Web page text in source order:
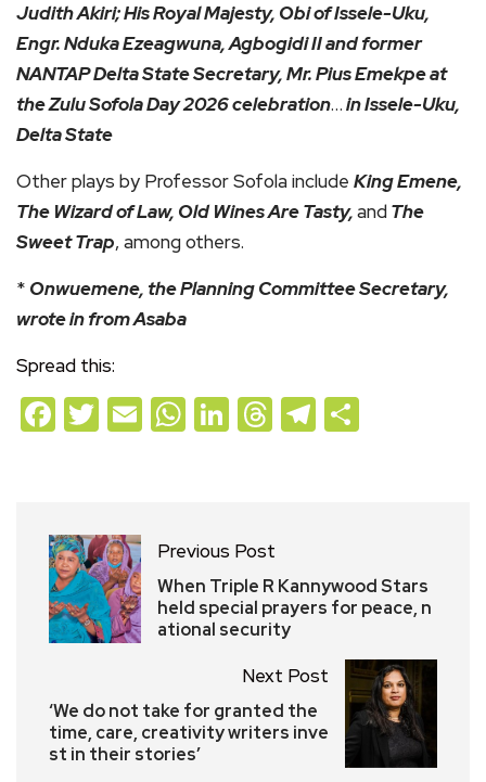
Judith Akiri; His Royal Majesty, Obi of Issele-Uku,
Engr. Nduka Ezeagwuna, Agbogidi II and former
NANTAP Delta State Secretary, Mr. Pius Emekpe at
the Zulu Sofola Day 2026 celebration…in Issele-Uku,
Delta State
Other plays by Professor Sofola include King Emene,
The Wizard of Law, Old Wines Are Tasty,andThe
Sweet Trap, among others.
* Onwuemene, the Planning Committee Secretary,
wrote in from Asaba
Spread this:
Facebook
Twitter
EmailWhatsApp
LinkedIn
Threads
Telegram
Previous Post
When Triple R Kannywood Stars
held special prayers for peace, n
ational security
Next Post
‘We do not take for granted the
time, care, creativity writers inve
st in their stories’